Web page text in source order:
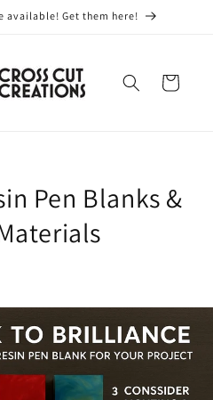
available! Get them here!
Cart
Pen Blanks &